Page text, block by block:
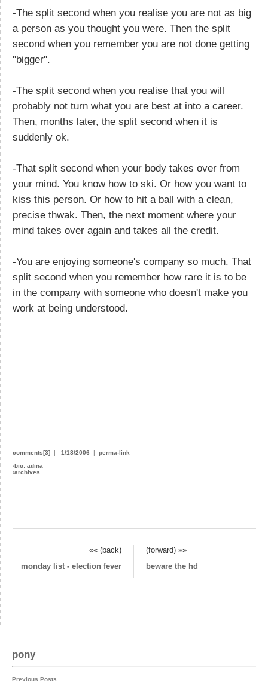
-The split second when you realise you are not as big
a person as you thought you were. Then the split
second when you remember you are not done getting
"bigger".
-The split second when you realise that you will
probably not turn what you are best at into a career.
Then, months later, the split second when it is
suddenly ok.
-That split second when your body takes over from
your mind. You know how to ski. Or how you want to
kiss this person. Or how to hit a ball with a clean,
precise thwak. Then, the next moment where your
mind takes over again and takes all the credit.
-You are enjoying someone's company so much. That
split second when you remember how rare it is to be
in the company with someone who doesn't make you
work at being understood.
comments[3] | 1/18/2006 | perma-link
›bio: adina
›archives
«« (back)
(forward) »»
monday list - election fever
beware the hd
pony
Previous Posts